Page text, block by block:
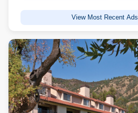
View Most Recent Ads